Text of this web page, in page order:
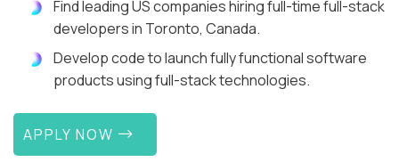
Find leading US companies hiring full-time full-stack
developers in Toronto, Canada.
Develop code to launch fully functional software
products using full-stack technologies.
APPLY NOW